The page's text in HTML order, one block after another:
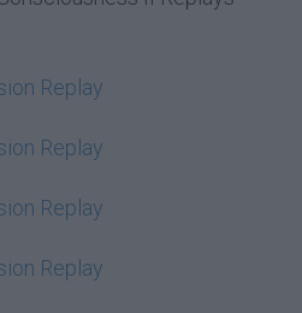
Replay
Replay
Replay
Replay